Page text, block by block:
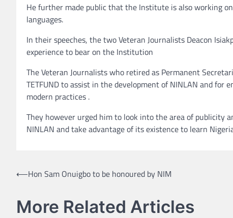
He further made public that the Institute is also working
languages.
In their speeches, the two Veteran Journalists Deacon
experience to bear on the Institution
The Veteran Journalists who retired as Permanent
TETFUND to assist in the development of NINLAN and
modern practices .
They however urged him to look into the area of publicity
NINLAN and take advantage of its existence to learn
Post
⟵Hon Sam Onuigbo to be honoured by NIM
More Related Articles